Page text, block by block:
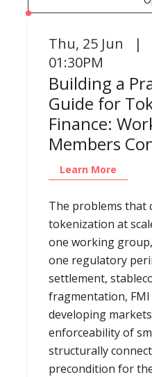
Thu, 25 Jun |
01:30PM
Building a
Guide for
Finance:
Members
Learn More
The problems that
tokenization at
one working
one regulatory
settlement,
fragmentation,
developing
enforceability of
structurally
precondition for